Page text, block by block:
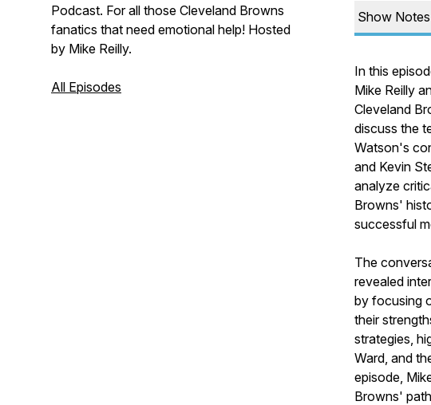
Podcast. For all those Cleveland Browns
fanatics that need emotional help! Hosted
by Mike Reilly.
All Episodes
Show Notes
In this
Mike Reilly
Cleveland
discuss the
Watson's
and Kevin
analyze
Browns'
successful
The
revealed
by focusing
their
strategies,
Ward, and
episode,
Browns'